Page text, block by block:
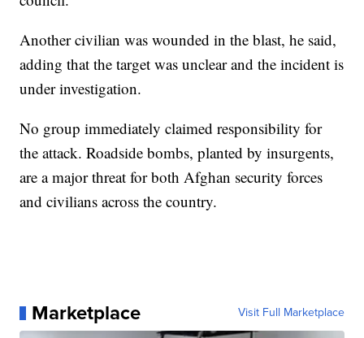
Another civilian was wounded in the blast, he said,
adding that the target was unclear and the incident is
under investigation.
No group immediately claimed responsibility for
the attack. Roadside bombs, planted by insurgents,
are a major threat for both Afghan security forces
and civilians across the country.
Marketplace Visit Full Marketplace